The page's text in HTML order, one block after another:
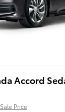
Accord
Price